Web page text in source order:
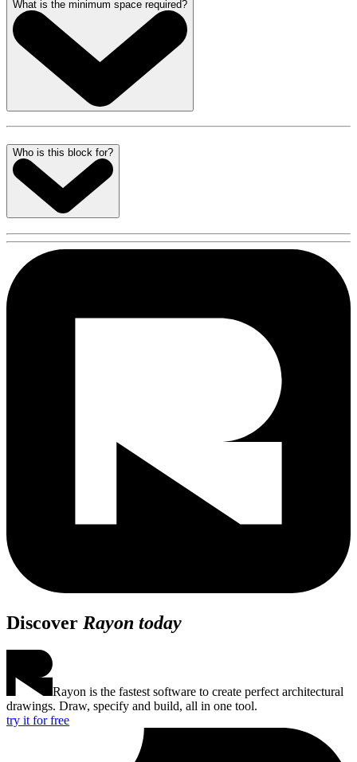
What is the minimum space required?
Who is this block for?
Discover Rayon today
Rayon is the fastest software to create perfect architectural
drawings. Draw, specify and build, all in one tool.
try it for free